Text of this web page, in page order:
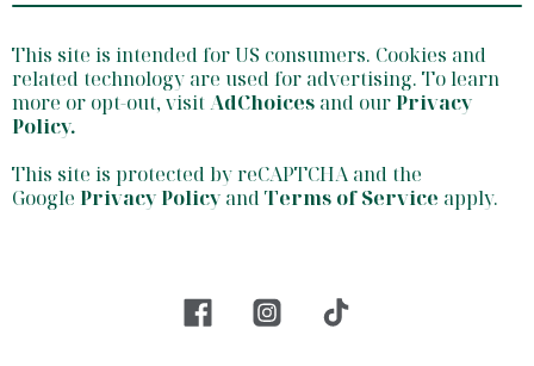
This site is intended for US consumers. Cookies and
related technology are used for advertising. To learn
more or opt-out, visitAdChoices and our Privacy
Policy.
This site is protected by reCAPTCHA and the
Google Privacy Policy and Terms of Service apply.
facebookinsta tiktok